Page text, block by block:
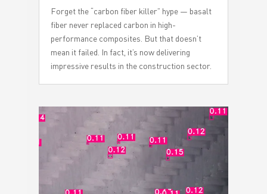
Forget the “carbon fiber killer” hype — basalt
fiber never replaced carbon in high-
performance composites. But that doesn’t
mean it failed. In fact, it’s now delivering
impressive results in the construction sector.